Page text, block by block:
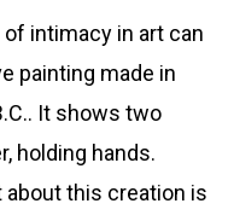
intimacy in art can
painting made in
It shows two
holding hands.
this creation is